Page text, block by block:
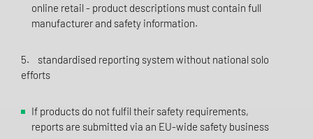
online retail - product descriptions must contain full
manufacturer and safety information.
5. standardised reporting system without national solo
efforts
If products do not fulfil their safety requirements,
reports are submitted via an EU-wide safety business